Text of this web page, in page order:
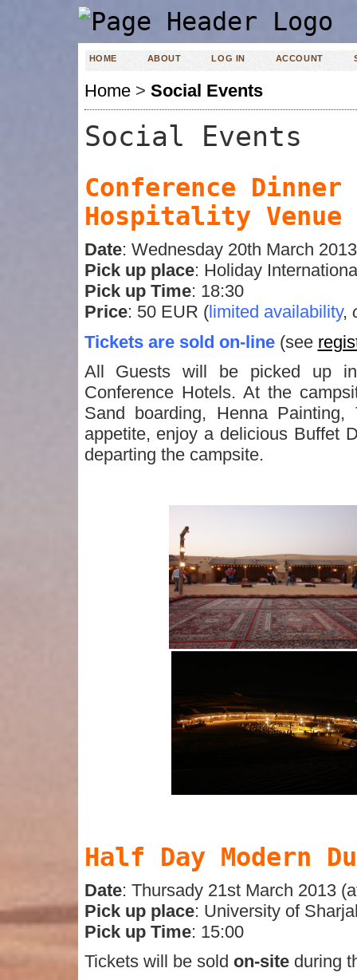
HOME ABOUT LOG IN ACCOUNT
Home> Social Events
Social Events
Conference
Hospitality
Date: Wednesday 20th March 2013
Pick up place: Holiday
Pick up Time: 18:30
Price: 50 EUR (limited availability,
Tickets are sold on-line(see
All Guests will be picked up
Conference Hotels. At the
Sand boarding, Henna
appetite, enjoy a delicious Buffet
departing the campsite.
Half Day Modern
Date: Thursady 21st March 2013
Pick up place: University of
Pick up Time: 15:00
Tickets will be sold on-siteduring